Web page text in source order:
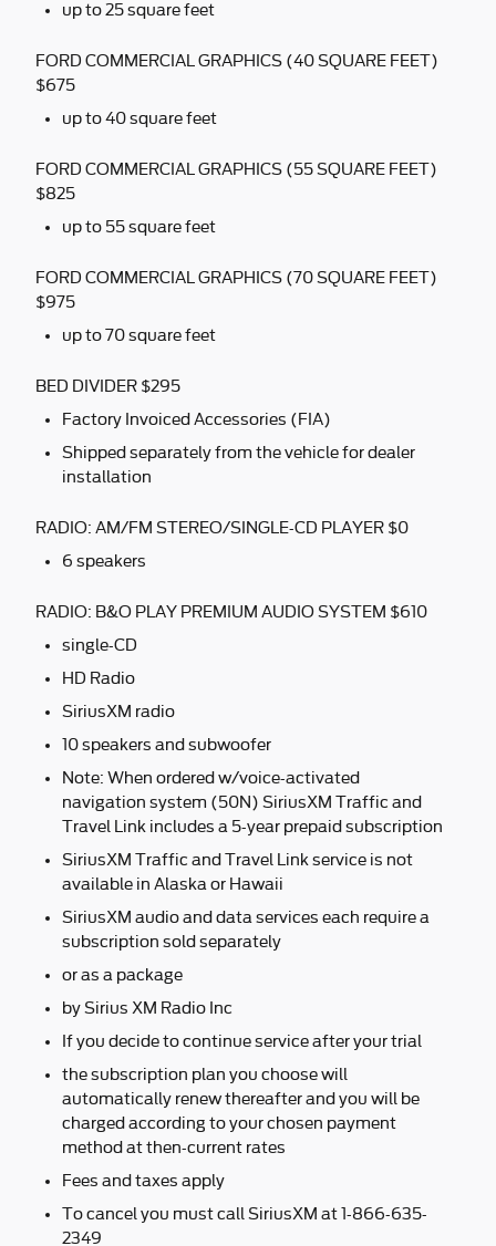
up to 25 square feet
FORD COMMERCIAL GRAPHICS (40 SQUARE FEET)
$675
up to 40 square feet
FORD COMMERCIAL GRAPHICS (55 SQUARE FEET)
$825
up to 55 square feet
FORD COMMERCIAL GRAPHICS (70 SQUARE FEET)
$975
up to 70 square feet
BED DIVIDER $295
Factory Invoiced Accessories (FIA)
Shipped separately from the vehicle for dealer
installation
RADIO: AM/FM STEREO/SINGLE-CD PLAYER $0
6 speakers
RADIO: B&O PLAY PREMIUM AUDIO SYSTEM $610
single-CD
HD Radio
SiriusXM radio
10 speakers and subwoofer
Note: When ordered w/voice-activated
navigation system (50N) SiriusXM Traffic and
Travel Link includes a 5-year prepaid subscription
SiriusXM Traffic and Travel Link service is not
available in Alaska or Hawaii
SiriusXM audio and data services each require a
subscription sold separately
or as a package
by Sirius XM Radio Inc
If you decide to continue service after your trial
the subscription plan you choose will
automatically renew thereafter and you will be
charged according to your chosen payment
method at then-current rates
Fees and taxes apply
To cancel you must call SiriusXM at 1-866-635-
2349